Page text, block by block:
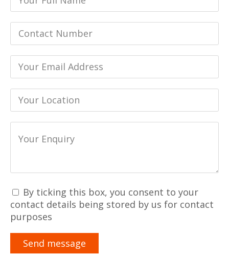
By ticking this box, you consent to your
contact details being stored by us for contact
purposes